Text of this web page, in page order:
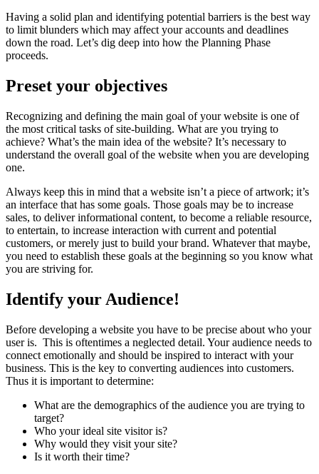
Having a solid plan and identifying potential barriers is the best way
to limit blunders which may affect your accounts and deadlines
down the road. Let’s dig deep into how the Planning Phase
proceeds.
Preset your objectives
Recognizing and defining the main goal of your website is one of
the most critical tasks of site-building. What are you trying to
achieve? What’s the main idea of the website? It’s necessary to
understand the overall goal of the website when you are developing
one.
Always keep this in mind that a website isn’t a piece of artwork; it’s
an interface that has some goals. Those goals may be to increase
sales, to deliver informational content, to become a reliable resource,
to entertain, to increase interaction with current and potential
customers, or merely just to build your brand. Whatever that maybe,
you need to establish these goals at the beginning so you know what
you are striving for.
Identify your Audience!
Before developing a website you have to be precise about who your
user is. This is oftentimes a neglected detail. Your audience needs to
connect emotionally and should be inspired to interact with your
business. This is the key to converting audiences into customers.
Thus it is important to determine:
What are the demographics of the audience you are trying to
target?
Who your ideal site visitor is?
Why would they visit your site?
Is it worth their time?